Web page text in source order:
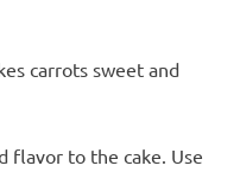
carrots sweet and
flavor to the cake. Use